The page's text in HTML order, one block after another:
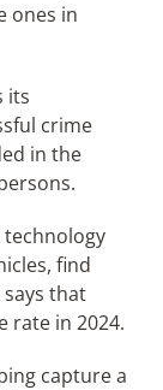
ones in
its
crime
in the
technology
find
says that
rate in 2024.
capture a